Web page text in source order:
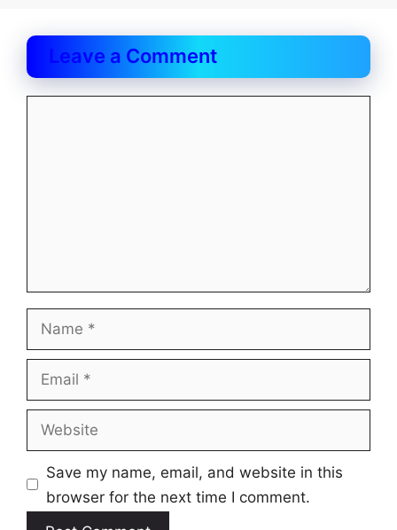
Leave a Comment
Name
Email
Website
Save my name, email, and website in this
browser for the next time I comment.